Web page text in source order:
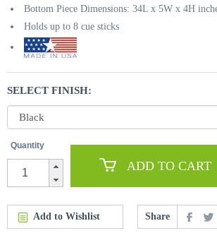
Bottom Piece Dimensions: 34L x 5W x 4H
Holds up to 8 cue sticks
SELECT FINISH:
Quantity
ADD TO CART
Add to Wishlist Share